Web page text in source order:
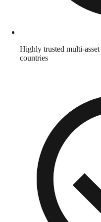
Highly trusted multi-
countries